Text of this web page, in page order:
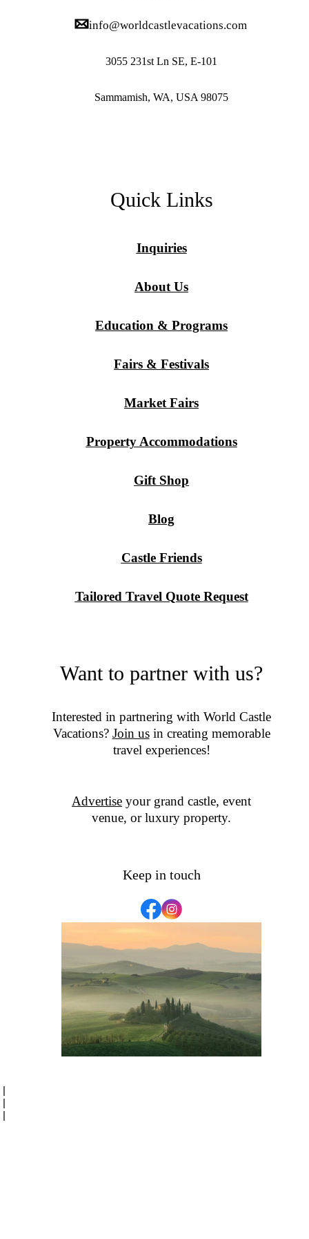
info@worldcastlevacations.com
3055 231st Ln SE, E-101
Sammamish, WA, USA 98075
Quick Links
Inquiries
About Us
Education & Programs
Fairs & Festivals
Market Fairs
Property Accommodations
Gift Shop
Blog
Castle Friends
Tailored Travel Quote Request
Want to partner with us?
Interested in partnering with World Castle
Vacations? Join usin creating memorable
travel experiences!
Advertise your grand castle, event
venue, or luxury property.
Keep in touch
|
|
|